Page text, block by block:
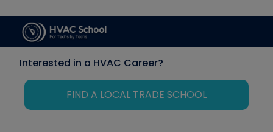
Interested in a HVAC Career?
FIND A LOCAL TRADE SCHOOL